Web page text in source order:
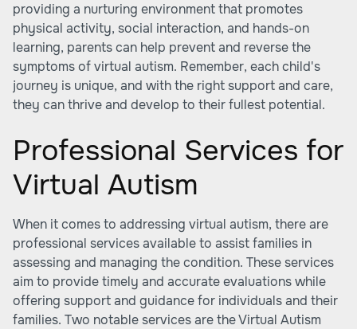
providing a nurturing environment that promotes
physical activity, social interaction, and hands-on
learning, parents can help prevent and reverse the
symptoms of virtual autism. Remember, each child's
journey is unique, and with the right support and care,
they can thrive and develop to their fullest potential.
Professional Services for
Virtual Autism
When it comes to addressing virtual autism, there are
professional services available to assist families in
assessing and managing the condition. These services
aim to provide timely and accurate evaluations while
offering support and guidance for individuals and their
families. Two notable services are the Virtual Autism